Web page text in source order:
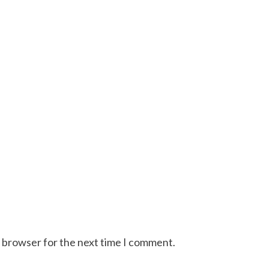
browser for the next time I comment.